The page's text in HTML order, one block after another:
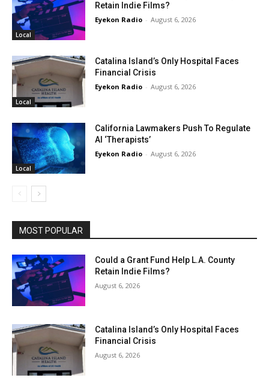
Local
Retain Indie Films?
Eyekon Radio - August 6, 2026
Local
Catalina Island’s Only Hospital Faces
Financial Crisis
Eyekon Radio - August 6, 2026
Local
California Lawmakers Push To Regulate
AI ‘Therapists’
Eyekon Radio - August 6, 2026
MOST POPULAR
Could a Grant Fund Help L.A. County
Retain Indie Films?
August 6, 2026
Catalina Island’s Only Hospital Faces
Financial Crisis
August 6, 2026